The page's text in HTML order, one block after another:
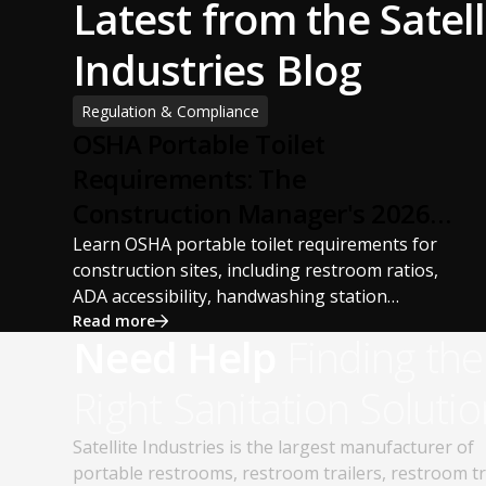
Latest from the
Industries Blog
Regulation & Compliance
Guide
Learn OSHA portable toilet requirements for
construction sites, including restroom ratios,
ADA accessibility, handwashing station
requirements, portable restroom placement,
Read more
Satellite Industries is the largest manufacturer of
portable restrooms, restroom trailers, restroom